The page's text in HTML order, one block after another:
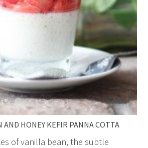
AND HONEY KEFIR PANNA COTTA
of vanilla bean, the subtle